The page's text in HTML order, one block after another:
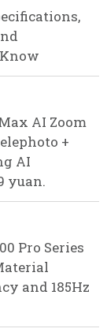
AI Zoom
+
AI
yuan.
Pro Series
and 185Hz